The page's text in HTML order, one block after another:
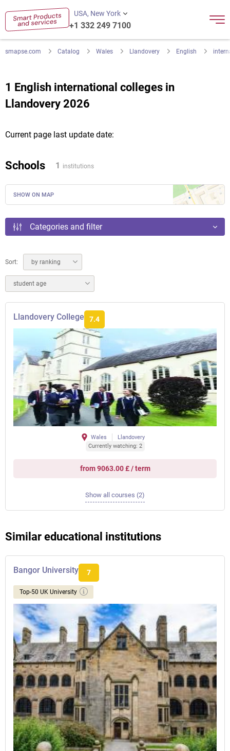
USA, New York
+1 332 249 7100
smapse.com Catalog Wales Llandovery English
1 English international colleges in
Llandovery 2026
Current page last update date:
Schools 1 institutions
SHOW ON MAP
Categories and filter
Sort: by ranking
student age
Llandovery College 7.4
Wales
Llandovery
Currently watching: 2
from 9063.00 £ / term
Show all courses (2)
Similar educational institutions
Bangor University 7
Top-50 UK University